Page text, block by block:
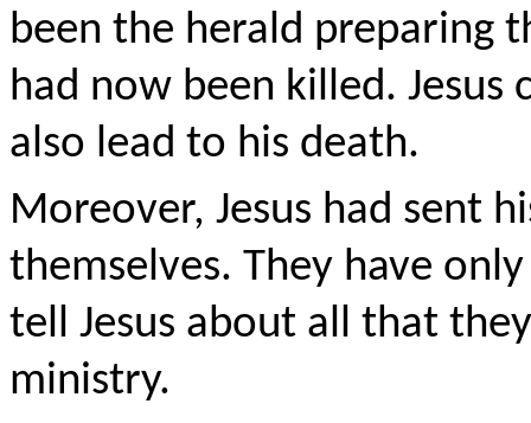
been the herald preparing
had now been killed.
also lead to his death.
Moreover, Jesus had sent
themselves. They have
tell Jesus about all that
ministry.